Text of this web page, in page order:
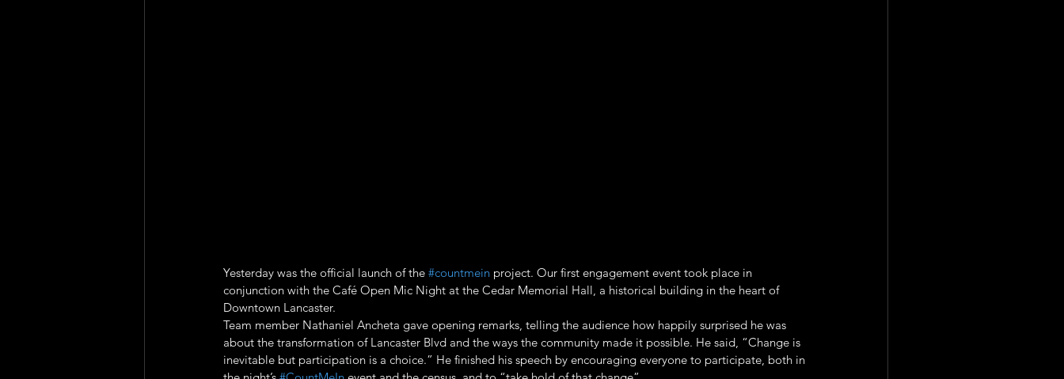
Yesterday was the official launch of the #countmein project. Our first engagement event took place in
conjunction with the Café Open Mic Night at the Cedar Memorial Hall, a historical building in the heart of
Downtown Lancaster.
Team member Nathaniel Ancheta gave opening remarks, telling the audience how happily surprised he was
about the transformation of Lancaster Blvd and the ways the community made it possible. He said, “Change is
inevitable but participation is a choice.” He finished his speech by encouraging everyone to participate, both in